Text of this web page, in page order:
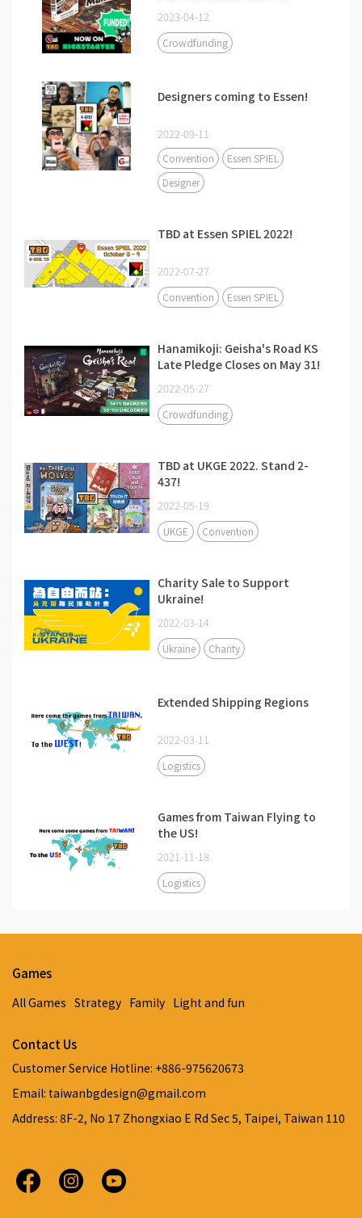
2023-04-12
Crowdfunding
Designers coming to Essen!
2022-09-11
Convention
Essen SPIEL
Designer
TBD at Essen SPIEL 2022!
2022-07-27
Convention Essen SPIEL
Hanamikoji: Geisha's Road KS
Late Pledge Closes on May 31!
2022-05-27
Crowdfunding
TBD at UKGE 2022. Stand 2-
437!
2022-05-19
UKGE Convention
Charity Sale to Support
Ukraine!
2022-03-14
Ukraine Charity
Extended Shipping Regions
2022-03-11
Logistics
Games from Taiwan Flying to
the US!
2021-11-18
Logistics
Games
All Games Strategy Family Light and fun
Contact Us
Customer Service Hotline: +886-975620673
Email: taiwanbgdesign@gmail.com
Address: 8F-2, No 17 Zhongxiao E Rd Sec 5, Taipei, Taiwan 110